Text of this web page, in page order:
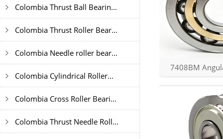
Colombia Thrust Ball Bearin...
Colombia Thrust Roller Bear...
Colombia Needle roller bear...
Colombia Cylindrical Roller...
Colombia Cross Roller Beari...
Colombia Thrust Needle Roll...
7408BM